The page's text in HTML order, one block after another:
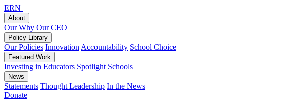
ERN
About
Our Why Our CEO
Policy Library
Our Policies Innovation Accountability School Choice
Featured Work
Investing in Educators Spotlight Schools
News
Statements Thought Leadership In the News
Donate